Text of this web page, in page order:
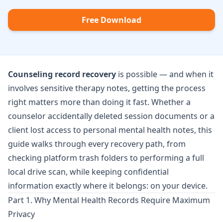
Free Download
Counseling record recovery is possible — and when it
involves sensitive therapy notes, getting the process
right matters more than doing it fast. Whether a
counselor accidentally deleted session documents or a
client lost access to personal mental health notes, this
guide walks through every recovery path, from
checking platform trash folders to performing a full
local drive scan, while keeping confidential
information exactly where it belongs: on your device.
Part 1. Why Mental Health Records Require Maximum
Privacy